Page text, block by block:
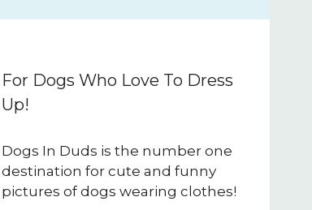
For Dogs Who Love To Dress
Up!
Dogs In Duds is the number one
destination for cute and funny
pictures of dogs wearing clothes!